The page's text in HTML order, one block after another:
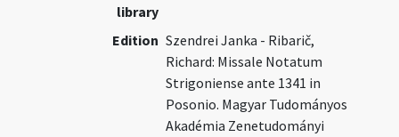
library
Edition Szendrei Janka - Ribarič,
Richard: Missale Notatum
Strigoniense ante 1341 in
Posonio. Magyar Tudományos
Akadémia Zenetudományi